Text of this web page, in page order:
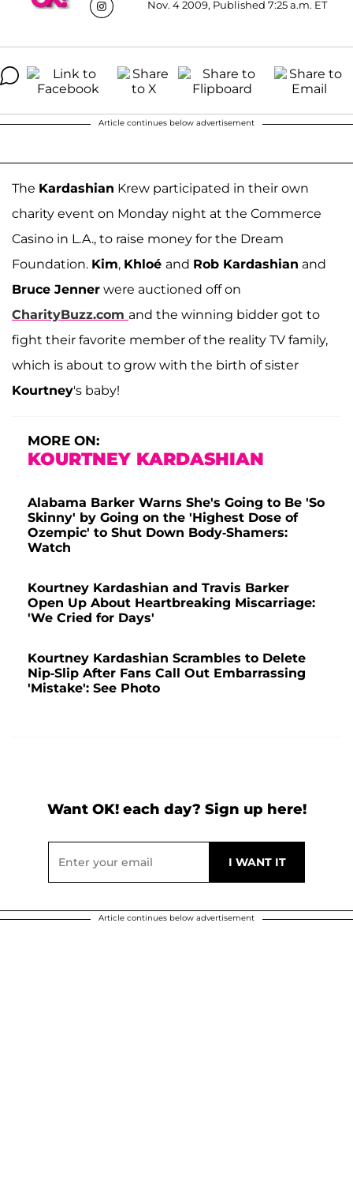
Nov. 4 2009, Published 7:25 a.m. ET
Article continues below advertisement
The Kardashian Krew participated in their own
charity event on Monday night at the Commerce
Casino in L.A., to raise money for the Dream
Foundation. Kim, Khloé and Rob Kardashian and
Bruce Jenner were auctioned off on
CharityBuzz.com and the winning bidder got to
fight their favorite member of the reality TV family,
which is about to grow with the birth of sister
Kourtney's baby!
MORE ON:
KOURTNEY KARDASHIAN
Alabama Barker Warns She's Going to Be 'So
Skinny' by Going on the 'Highest Dose of
Ozempic' to Shut Down Body-Shamers:
Watch
Kourtney Kardashian and Travis Barker
Open Up About Heartbreaking Miscarriage:
'We Cried for Days'
Kourtney Kardashian Scrambles to Delete
Nip-Slip After Fans Call Out Embarrassing
'Mistake': See Photo
Want OK! each day? Sign up here!
Article continues below advertisement